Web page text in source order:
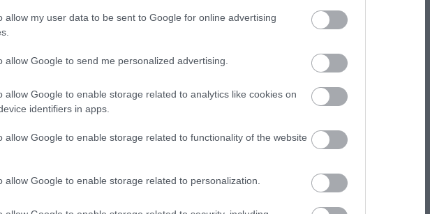
allow my user data to be sent to Google for online advertising
allow Google to send me personalized advertising.
allow Google to enable storage related to analytics like cookies on
identifiers in apps.
allow Google to enable storage related to functionality of the website
allow Google to enable storage related to personalization.
Derry Presbyterian Church and
Blue Coat School Heritage
Churches & Sacred Sites
often surprising story of First Derry Presbyterian Church that has been at